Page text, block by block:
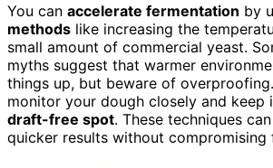
You can accelerate fermentation by
methods like increasing the
small amount of commercial yeast.
myths suggest that warmer
things up, but beware of
monitor your dough closely and keep
draft-free spot. These techniques
quicker results without